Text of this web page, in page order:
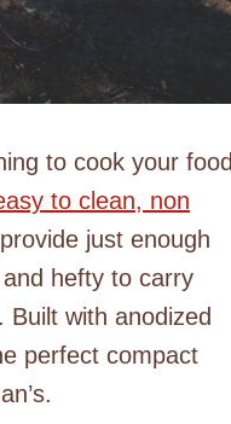
to cook your food
to clean, non
just enough
hefty to carry
with anodized
perfect compact